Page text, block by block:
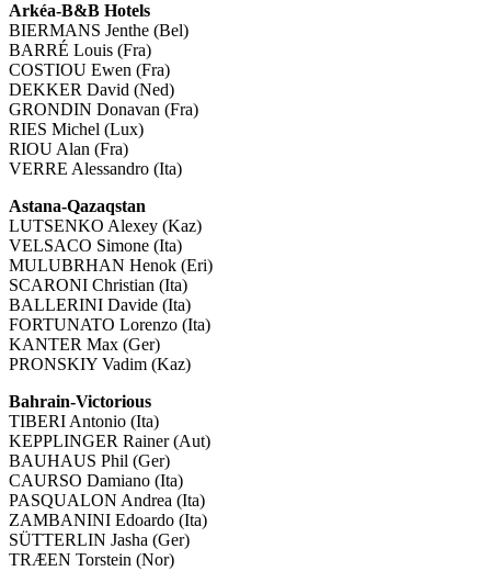
Arkéa-B&B Hotels
BIERMANS Jenthe (Bel)
BARRÉ Louis (Fra)
COSTIOU Ewen (Fra)
DEKKER David (Ned)
GRONDIN Donavan (Fra)
RIES Michel (Lux)
RIOU Alan (Fra)
VERRE Alessandro (Ita)
Astana-Qazaqstan
LUTSENKO Alexey (Kaz)
VELSACO Simone (Ita)
MULUBRHAN Henok (Eri)
SCARONI Christian (Ita)
BALLERINI Davide (Ita)
FORTUNATO Lorenzo (Ita)
KANTER Max (Ger)
PRONSKIY Vadim (Kaz)
Bahrain-Victorious
TIBERI Antonio (Ita)
KEPPLINGER Rainer (Aut)
BAUHAUS Phil (Ger)
CAURSO Damiano (Ita)
PASQUALON Andrea (Ita)
ZAMBANINI Edoardo (Ita)
SÜTTERLIN Jasha (Ger)
TRÆEN Torstein (Nor)